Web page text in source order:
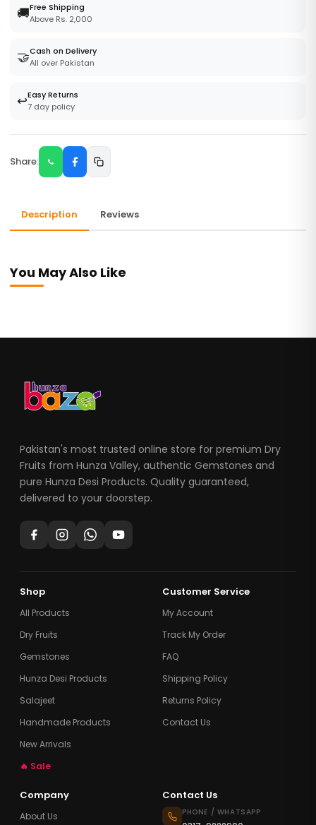
🚚Free Shipping
Above Rs. 2,000
🤝Cash on Delivery
All over Pakistan
↩️Easy Returns
7 day policy
Share:
Description Reviews
You May Also Like
Pakistan's most trusted online store for premium Dry
Fruits from Hunza Valley, authentic Gemstones and
pure Hunza Desi Products. Quality guaranteed,
delivered to your doorstep.
Shop
All Products
Dry Fruits
Gemstones
Hunza Desi Products
Salajeet
Handmade Products
New Arrivals
🔥 Sale
Customer Service
My Account
Track My Order
FAQ
Shipping Policy
Returns Policy
Contact Us
Company
About Us
Contact Us
PHONE / WHATSAPP